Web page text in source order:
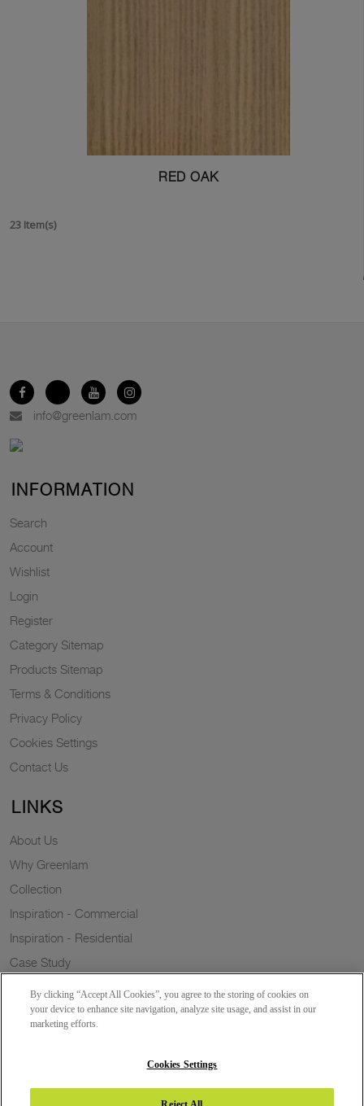
RED OAK
23 Item(s)
info@greenlam.com
INFORMATION
Search
Account
Wishlist
Login
Register
Category Sitemap
Products Sitemap
Terms & Conditions
Privacy Policy
Cookies Settings
Contact Us
LINKS
About Us
Why Greenlam
Collection
Inspiration - Commercial
Inspiration - Residential
Case Study
Resources
By clicking “Accept All Cookies”, you agree to the storing of cookies on
your device to enhance site navigation, analyze site usage, and assist in our
marketing efforts.
Cookies Settings